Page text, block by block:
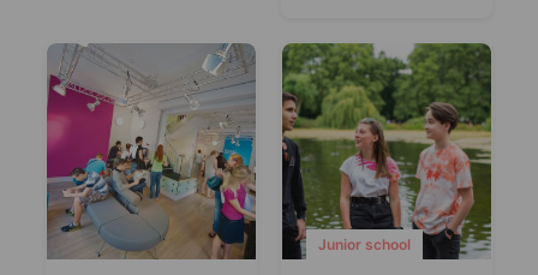
Junior school